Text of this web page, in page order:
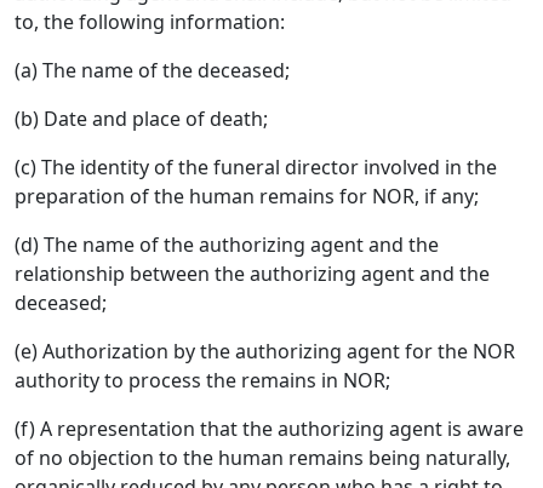
to, the following information:
(a) The name of the deceased;
(b) Date and place of death;
(c) The identity of the funeral director involved in the
preparation of the human remains for NOR, if any;
(d) The name of the authorizing agent and the
relationship between the authorizing agent and the
deceased;
(e) Authorization by the authorizing agent for the NOR
authority to process the remains in NOR;
(f) A representation that the authorizing agent is aware
of no objection to the human remains being naturally,